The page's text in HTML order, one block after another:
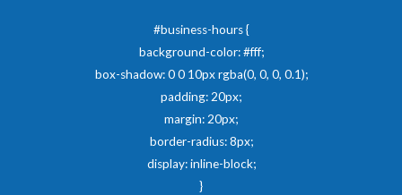
#business-hours {
background-color: #fff;
box-shadow: 0 0 10px rgba(0, 0, 0, 0.1);
padding: 20px;
margin: 20px;
border-radius: 8px;
display: inline-block;
}